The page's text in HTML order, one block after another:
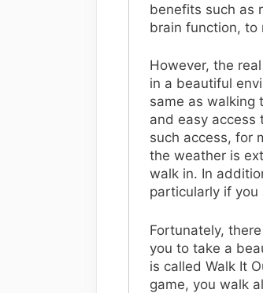
benefits such as
brain function, to
However, the
in a beautiful
same as walking
and easy access
such access, for
the weather is
walk in. In
particularly if you
Fortunately,
you to take a
is called Walk It
game, you walk